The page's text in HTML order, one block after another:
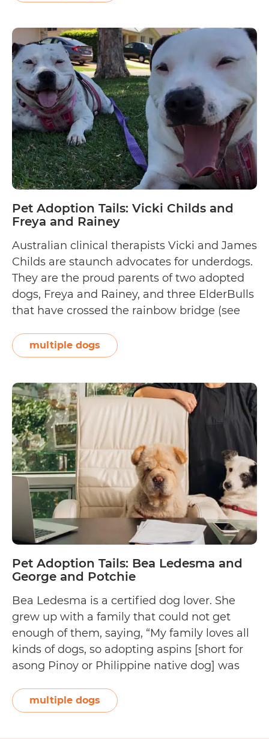
always interested in animals and wildlife, but
Adoption
Rescue
Tails:
Karmanova
Evgeniia
Pet Adoption Tails: Vicki Childs and
Freya and Rainey
Australian clinical therapists Vicki and James
Childs are staunch advocates for underdogs.
They are the proud parents of two adopted
dogs, Freya and Rainey, and three ElderBulls
that have crossed the rainbow bridge (see
shares, “I have owned and loved rescue dogs
since I was 20 years old. I first…
Adoption
Tails:
Vicki
Childs
and
Freya
and
Rainey
multiple dogs
Pet Adoption Tails: Bea Ledesma and
George and Potchie
Bea Ledesma is a certified dog lover. She
grew up with a family that could not get
enough of them, saying, “My family loves all
kinds of dogs, so adopting aspins [short for
asong Pinoy or Philippine native dog] was
they make for clever, loving, and adorable
pets.” The group publisher and executive…
multiple dogs